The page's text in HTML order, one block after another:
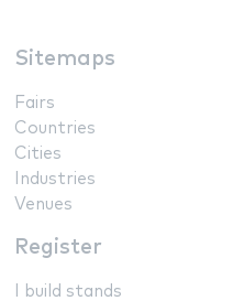
Sitemaps
Fairs
Countries
Cities
Industries
Venues
Register
I build stands